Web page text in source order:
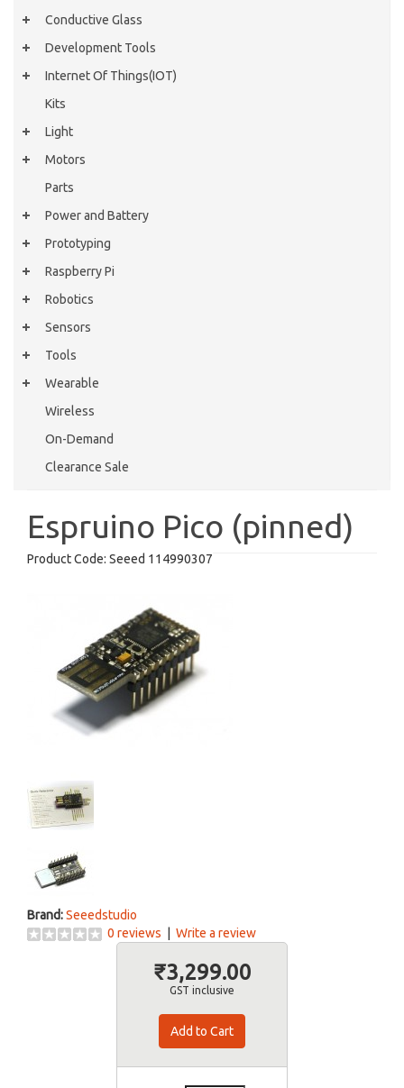
Conductive Glass
Development Tools
Internet Of Things(IOT)
Kits
Light
Motors
Parts
Power and Battery
Prototyping
Raspberry Pi
Robotics
Sensors
Tools
Wearable
Wireless
On-Demand
Clearance Sale
Espruino Pico (pinned)
Product Code: Seeed 114990307
Brand:Seeedstudio
0 reviews
Write a review
₹3,299.00
GST inclusive